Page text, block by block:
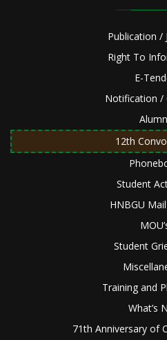
Publication /
Right To
E-
Notification /
12th
Student
HNBGU
Student
Training and
What’s
71th Anniversary of